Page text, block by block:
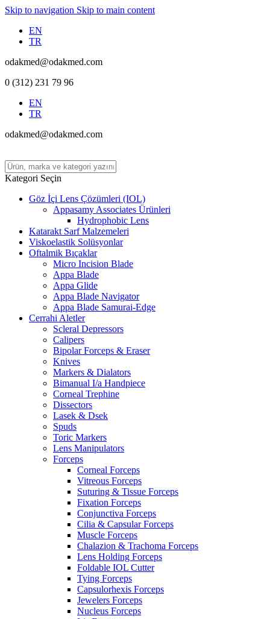
Skip to navigation Skip to main content
EN
TR
odakmed@odakmed.com
0 (312) 231 79 96
EN
TR
odakmed@odakmed.com
Kategori Seçin
Göz İçi Lens Çözümleri (IOL)
Appasamy Associates Ürünleri
Hydrophobic Lens
Katarakt Sarf Malzemeleri
Viskoelastik Solüsyonlar
Oftalmik Bıçaklar
Micro Incision Blade
Appa Blade
Appa Glide
Appa Blade Navigator
Appa Blade Samurai-Edge
Cerrahi Aletler
Scleral Depressors
Calipers
Bipolar Forceps & Eraser
Knives
Markers & Dialators
Bimanual I/a Handpiece
Corneal Trephine
Dissectors
Lasek & Dsek
Spuds
Toric Markers
Lens Manipulators
Forceps
Corneal Forceps
Vitreous Forceps
Suturing & Tissue Forceps
Fixation Forceps
Conjunctiva Forceps
Cilia & Capsular Forceps
Muscle Forceps
Chalazion & Trachoma Forceps
Lens Holding Forceps
Foldable IOL Cutter
Tying Forceps
Capsulorhexis Forceps
Jewelers Forceps
Nucleus Forceps